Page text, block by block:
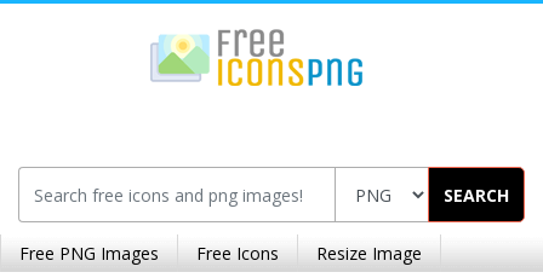
SEARCH
Free PNG Images Free Icons Resize Image